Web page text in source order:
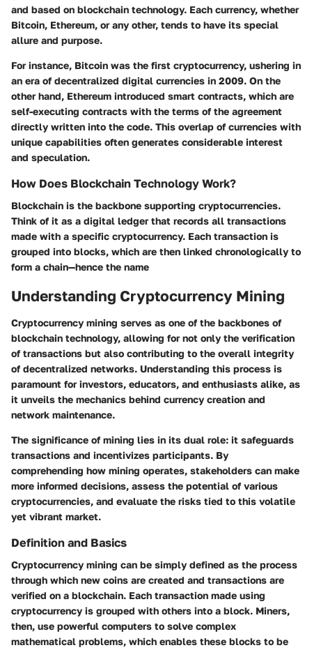
and based on blockchain technology. Each currency, whether
Bitcoin, Ethereum, or any other, tends to have its special
allure and purpose.
For instance, Bitcoin was the first cryptocurrency, ushering in
an era of decentralized digital currencies in 2009. On the
other hand, Ethereum introduced smart contracts, which are
self-executing contracts with the terms of the agreement
directly written into the code. This overlap of currencies with
unique capabilities often generates considerable interest
and speculation.
How Does Blockchain Technology Work?
Blockchain is the backbone supporting cryptocurrencies.
Think of it as a digital ledger that records all transactions
made with a specific cryptocurrency. Each transaction is
grouped into blocks, which are then linked chronologically to
form a chain—hence the name
Understanding Cryptocurrency Mining
Cryptocurrency mining serves as one of the backbones of
blockchain technology, allowing for not only the verification
of transactions but also contributing to the overall integrity
of decentralized networks. Understanding this process is
paramount for investors, educators, and enthusiasts alike, as
it unveils the mechanics behind currency creation and
network maintenance.
The significance of mining lies in its dual role: it safeguards
transactions and incentivizes participants. By
comprehending how mining operates, stakeholders can make
more informed decisions, assess the potential of various
cryptocurrencies, and evaluate the risks tied to this volatile
yet vibrant market.
Definition and Basics
Cryptocurrency mining can be simply defined as the process
through which new coins are created and transactions are
verified on a blockchain. Each transaction made using
cryptocurrency is grouped with others into a block. Miners,
then, use powerful computers to solve complex
mathematical problems, which enables these blocks to be